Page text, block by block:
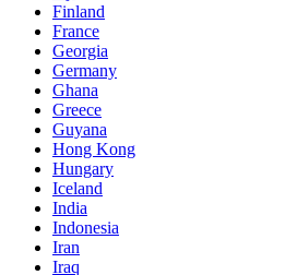
Finland
France
Georgia
Germany
Ghana
Greece
Guyana
Hong Kong
Hungary
Iceland
India
Indonesia
Iran
Iraq